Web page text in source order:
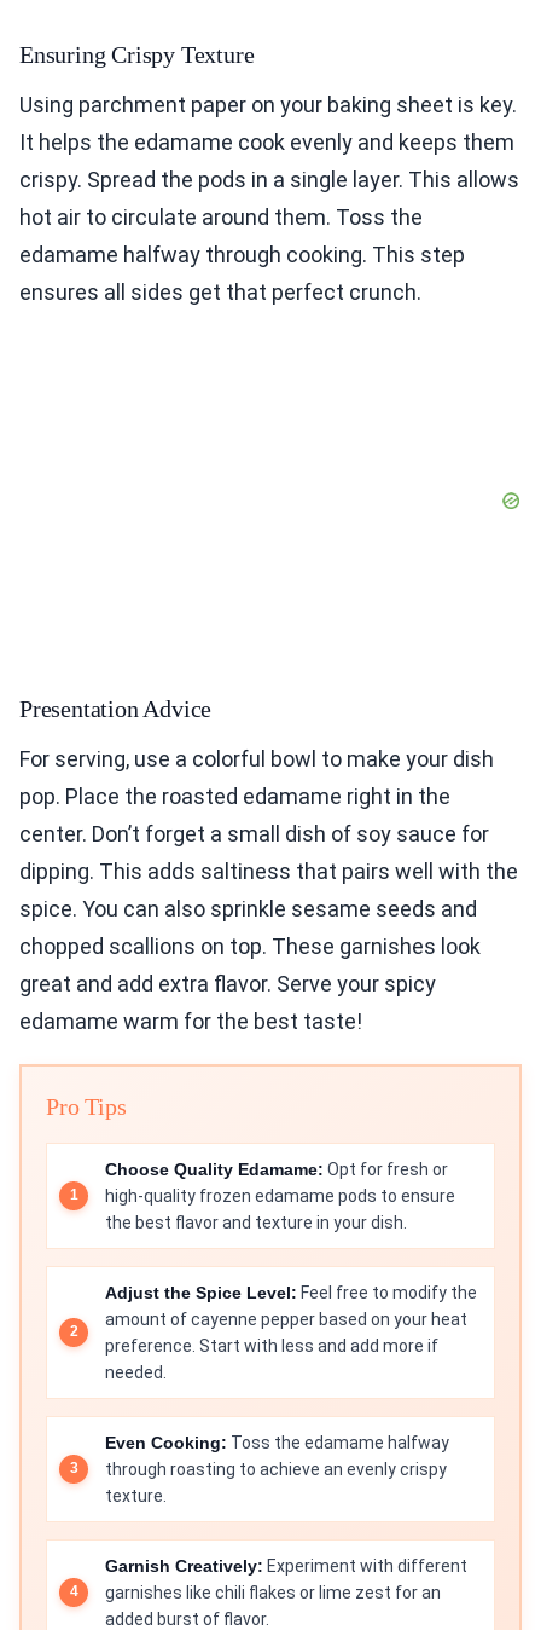
Ensuring Crispy Texture
Using parchment paper on your baking sheet is key.
It helps the edamame cook evenly and keeps them
crispy. Spread the pods in a single layer. This allows
hot air to circulate around them. Toss the
edamame halfway through cooking. This step
ensures all sides get that perfect crunch.
Presentation Advice
For serving, use a colorful bowl to make your dish
pop. Place the roasted edamame right in the
center. Don’t forget a small dish of soy sauce for
dipping. This adds saltiness that pairs well with the
spice. You can also sprinkle sesame seeds and
chopped scallions on top. These garnishes look
great and add extra flavor. Serve your spicy
edamame warm for the best taste!
Pro Tips
Choose Quality Edamame: Opt for fresh or
high-quality frozen edamame pods to ensure
the best flavor and texture in your dish.
Adjust the Spice Level: Feel free to modify the
amount of cayenne pepper based on your heat
preference. Start with less and add more if
needed.
Even Cooking: Toss the edamame halfway
through roasting to achieve an evenly crispy
texture.
Garnish Creatively: Experiment with different
garnishes like chili flakes or lime zest for an
added burst of flavor.